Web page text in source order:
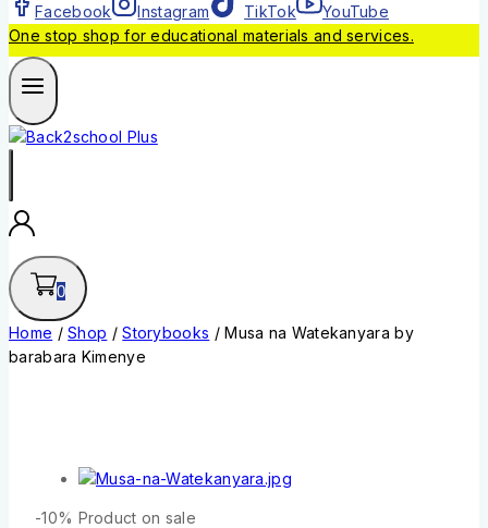
Facebook Instagram TikTok
YouTube
One stop shop for educational materials and services.
0
Home / Shop / Storybooks / Musa na Watekanyara by
barabara Kimenye
-10% Product on sale